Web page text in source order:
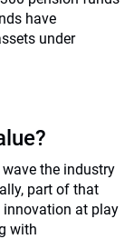
have
under
wave the industry
part of that
innovation at play
with